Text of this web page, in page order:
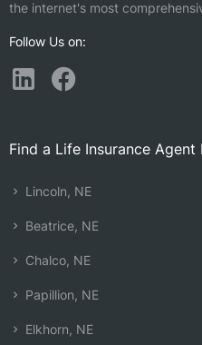
the internet's most
Follow Us on:
Find a Life Insurance Agent
Lincoln, NE
Beatrice, NE
Chalco, NE
Papillion, NE
Elkhorn, NE